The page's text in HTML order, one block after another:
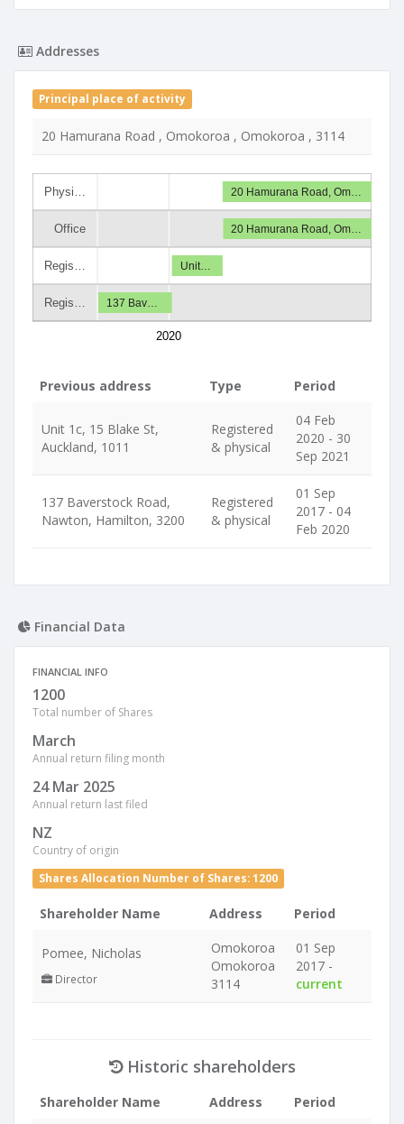
Addresses
Principal place of activity
20 Hamurana Road , Omokoroa , Omokoroa , 3114
Physi…
Office
Regis…
Regis…
2020
20 Hamurana Road, Om…
20 Hamurana Road, Om…
Unit…
137 Bav…
Previous address Type Period
Unit 1c, 15 Blake St,
Auckland, 1011
Registered
& physical
04 Feb
2020 - 30
Sep 2021
137 Baverstock Road,
Nawton, Hamilton, 3200
Registered
& physical
01 Sep
2017 - 04
Feb 2020
Financial Data
FINANCIAL INFO
1200
Total number of Shares
March
Annual return filing month
24 Mar 2025
Annual return last filed
NZ
Country of origin
Shares Allocation Number of Shares: 1200
Shareholder Name Address Period
Pomee, Nicholas
Director
Omokoroa
Omokoroa
3114
01 Sep
2017 -
current
Historic shareholders
Shareholder Name Address Period